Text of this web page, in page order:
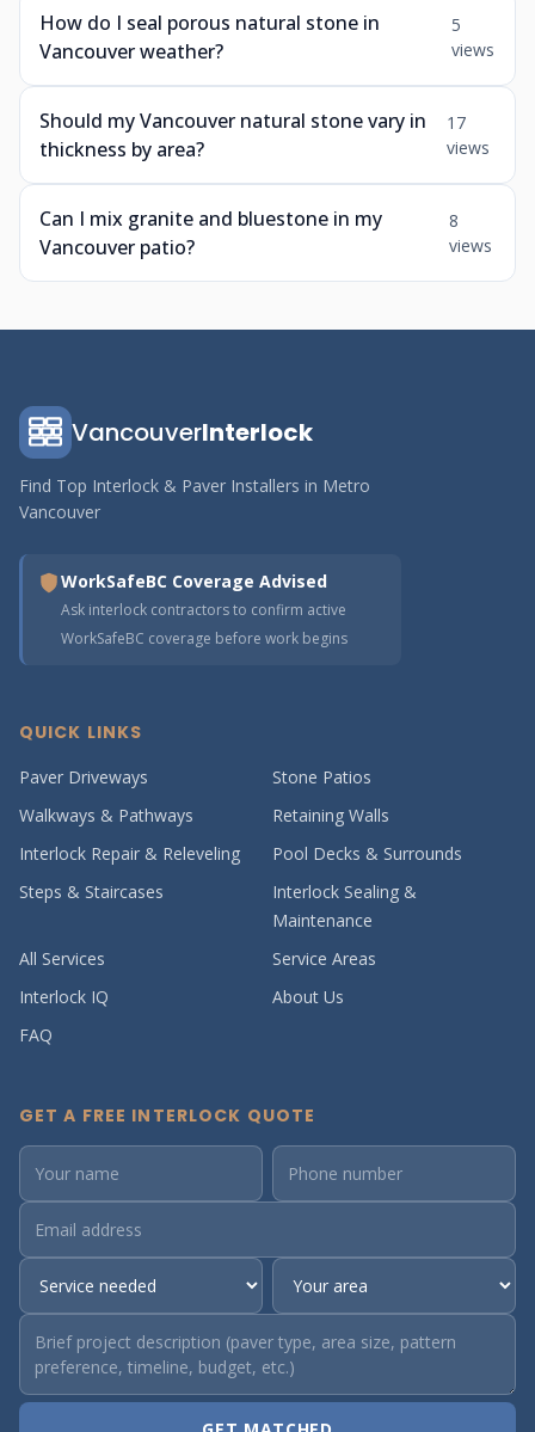
How do I seal porous natural stone in
Vancouver weather?
5
views
Should my Vancouver natural stone vary in
thickness by area?
17
views
Can I mix granite and bluestone in my
Vancouver patio?
8
views
VancouverInterlock
Find Top Interlock & Paver Installers in Metro
Vancouver
WorkSafeBC Coverage Advised
Ask interlock contractors to confirm active
WorkSafeBC coverage before work begins
QUICK LINKS
Paver Driveways
Stone Patios
Walkways & Pathways
Retaining Walls
Interlock Repair & Releveling
Pool Decks & Surrounds
Steps & Staircases
Interlock Sealing &
Maintenance
All Services
Service Areas
Interlock IQ
About Us
FAQ
GET A FREE INTERLOCK QUOTE